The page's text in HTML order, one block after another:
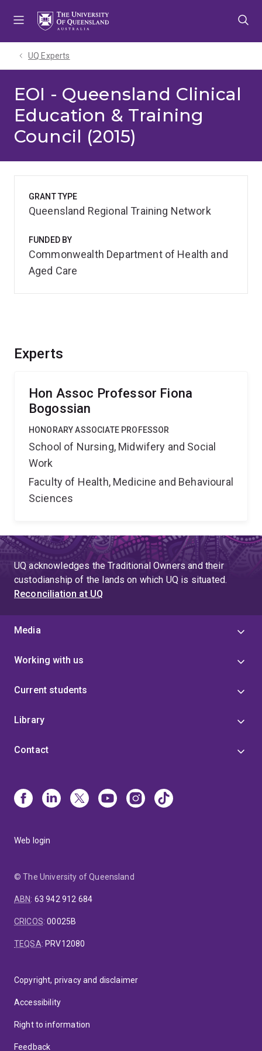
UQ Experts
EOI - Queensland Clinical
Education & Training
Council (2015)
Experts
Hon Assoc Professor Fiona
Bogossian
HONORARY ASSOCIATE PROFESSOR
School of Nursing, Midwifery and Social
Work
Faculty of Health, Medicine and Behavioural
Sciences
GRANT TYPE
Queensland Regional Training Network
FUNDED BY
Commonwealth Department of Health and
Aged Care
UQ acknowledges the Traditional Owners and their
custodianship of the lands on which UQ is situated.
Reconciliation at UQ
Media
Working with us
Current students
Library
Contact
Web login
© The University of Queensland
ABN: 63 942 912 684
CRICOS:00025B
TEQSA: PRV12080
Copyright, privacy and disclaimer
Accessibility
Right to information
Feedback